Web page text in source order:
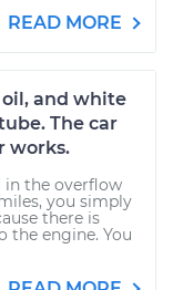
READ MORE
oil, and white
The car
works.
in the overflow
you simply
there is
the engine. You